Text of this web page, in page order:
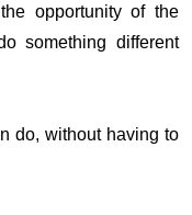
opportunity of the
something different
do, without having to